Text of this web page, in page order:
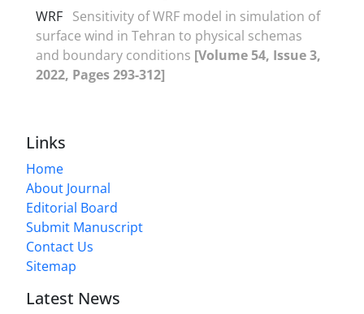
WRF Sensitivity of WRF model in simulation of
surface wind in Tehran to physical schemas
and boundary conditions [Volume 54, Issue 3,
2022, Pages 293-312]
Links
Home
About Journal
Editorial Board
Submit Manuscript
Contact Us
Sitemap
Latest News